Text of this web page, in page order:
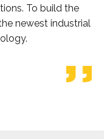
To build the
newest industrial